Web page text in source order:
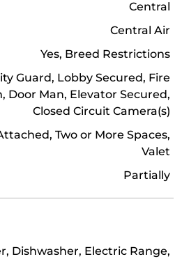
Central
Central Air
Yes, Breed Restrictions
Guard, Lobby Secured, Fire
Door Man, Elevator Secured,
Closed Circuit Camera(s)
Two or More Spaces,
Valet
Partially
Dishwasher, Electric Range,